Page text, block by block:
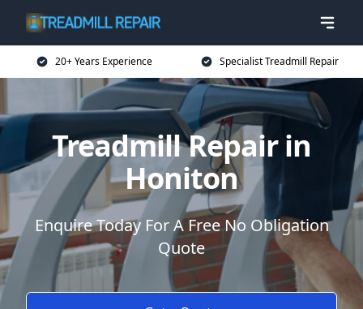
20+ Years Experience Specialist Treadmill Repair
Treadmill Repair in
Honiton
Enquire Today For A Free No Obligation
Quote